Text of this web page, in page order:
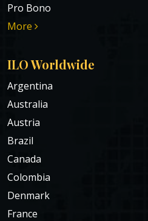
Pro Bono
More
ILO Worldwide
Argentina
Australia
Austria
Brazil
Canada
Colombia
Denmark
France